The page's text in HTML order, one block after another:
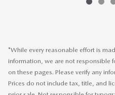
*While every reasonable effort is
information, we are not responsible
on these pages. Please verify any
Prices do not include tax, title, and